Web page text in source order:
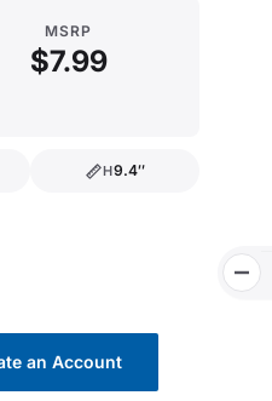
MSRP
$7.99
H9.4″
an Account